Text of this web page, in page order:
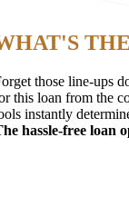
those line-ups
this loan from the
instantly
hassle-free loan